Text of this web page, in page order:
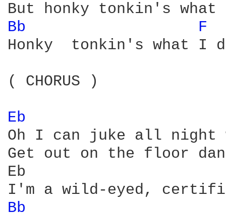
Bb
F
Honky  tonkin's what I
( CHORUS )
Eb
Oh I can juke all night
Get out on the floor
Eb
Bb